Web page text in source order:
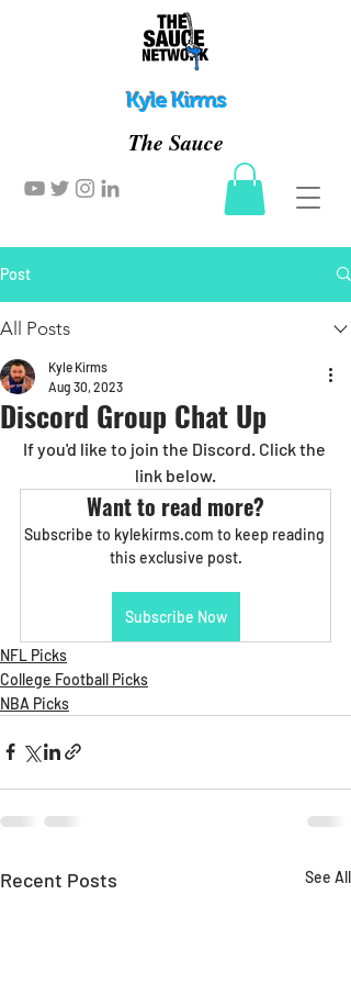
Kyle Kirms
The Sauce
Post
All Posts
Discord Group Chat Up
Kyle Kirms
Aug 30, 2023
If you'd like to join the Discord. Click the
link below.
Want to read more?
Subscribe to kylekirms.com to keep reading
this exclusive post.
Subscribe Now
NFL Picks
College Football Picks
NBA Picks
Recent Posts See All